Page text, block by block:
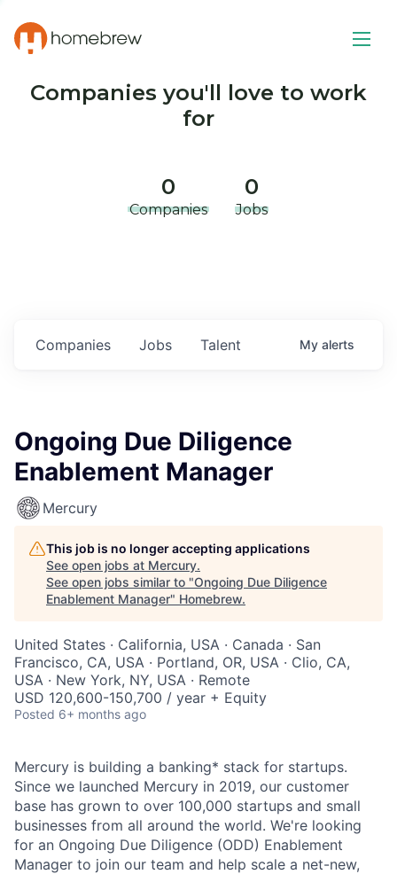
Companies you'll love to work
for
0
Companies
0
Jobs
Jobs
Companies Talent My alerts
Ongoing Due Diligence
Enablement Manager
Mercury
This job is no longer accepting applications
See open jobs at Mercury.
See open jobs similar to "Ongoing Due Diligence
Enablement Manager" Homebrew.
United States · California, USA · Canada · San
Francisco, CA, USA · Portland, OR, USA · Clio, CA,
USA · New York, NY, USA · Remote
USD 120,600-150,700 / year + Equity
Posted 6+ months ago
Mercury is building a banking* stack for startups.
Since we launched Mercury in 2019, our customer
base has grown to over 100,000 startups and small
businesses from all around the world. We're looking
for an Ongoing Due Diligence (ODD) Enablement
Manager to join our team and help scale a net-new,